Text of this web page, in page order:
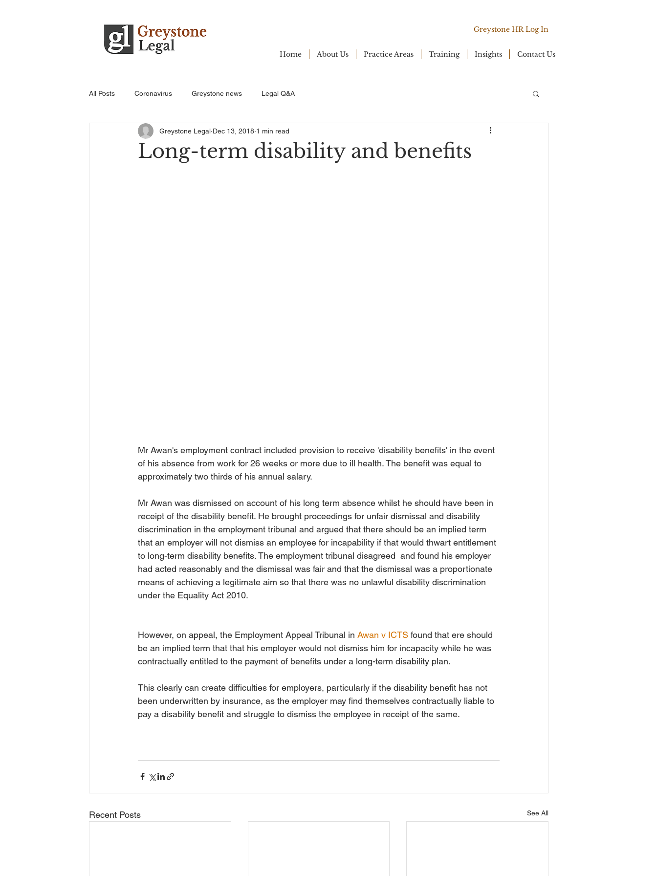
Greystone HR Log In
Home About Us Practice Areas Training Insights Contact Us
All Posts Coronavirus Greystone news Legal Q&A
Long-term disability and benefits
Greystone Legal Dec 13, 2018 1 min read
Mr Awan's employment contract included provision to receive 'disability benefits' in the event
of his absence from work for 26 weeks or more due to ill health. The benefit was equal to
approximately two thirds of his annual salary.
Mr Awan was dismissed on account of his long term absence whilst he should have been in
receipt of the disability benefit. He brought proceedings for unfair dismissal and disability
discrimination in the employment tribunal and argued that there should be an implied term
that an employer will not dismiss an employee for incapability if that would thwart entitlement
to long-term disability benefits. The employment tribunal disagreed  and found his employer
had acted reasonably and the dismissal was fair and that the dismissal was a proportionate
means of achieving a legitimate aim so that there was no unlawful disability discrimination
under the Equality Act 2010.
However, on appeal, the Employment Appeal Tribunal in Awan v ICTS found that ere should
be an implied term that that his employer would not dismiss him for incapacity while he was
contractually entitled to the payment of benefits under a long-term disability plan.
This clearly can create difficulties for employers, particularly if the disability benefit has not
been underwritten by insurance, as the employer may find themselves contractually liable to
pay a disability benefit and struggle to dismiss the employee in receipt of the same.
Recent Posts See All